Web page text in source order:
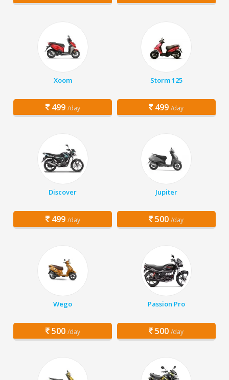
Xoom
499 /day
Storm 125
499 /day
Discover
499 /day
Jupiter
500 /day
Wego
500 /day
Passion Pro
500 /day